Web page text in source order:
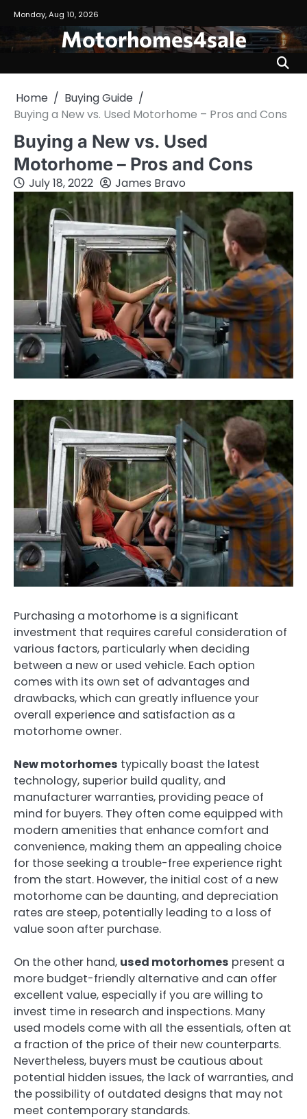
content
Monday, Aug 10, 2026
Motorhomes4sale
Home
Buying Guide
Buying a New vs. Used Motorhome – Pros and Cons
Buying a New vs. Used
Motorhome – Pros and Cons
July 18, 2022 James Bravo
Purchasing a motorhome is a significant
investment that requires careful consideration of
various factors, particularly when deciding
between a new or used vehicle. Each option
comes with its own set of advantages and
drawbacks, which can greatly influence your
overall experience and satisfaction as a
motorhome owner.
New motorhomes typically boast the latest
technology, superior build quality, and
manufacturer warranties, providing peace of
mind for buyers. They often come equipped with
modern amenities that enhance comfort and
convenience, making them an appealing choice
for those seeking a trouble-free experience right
from the start. However, the initial cost of a new
motorhome can be daunting, and depreciation
rates are steep, potentially leading to a loss of
value soon after purchase.
On the other hand, used motorhomes present a
more budget-friendly alternative and can offer
excellent value, especially if you are willing to
invest time in research and inspections. Many
used models come with all the essentials, often at
a fraction of the price of their new counterparts.
Nevertheless, buyers must be cautious about
potential hidden issues, the lack of warranties, and
the possibility of outdated designs that may not
meet contemporary standards.